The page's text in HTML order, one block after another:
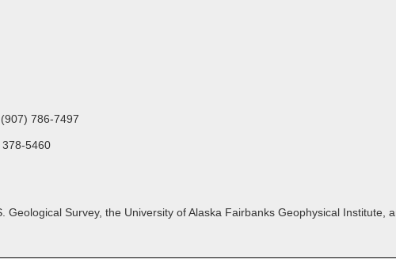
786-7497
378-5460
Survey, the University of Alaska Fairbanks Geophysical Institute,